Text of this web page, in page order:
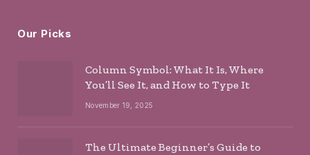
Our Picks
Column Symbol: What It Is, Where
You’ll See It, and How to Type It
November 19, 2025
The Ultimate Beginner’s Guide to